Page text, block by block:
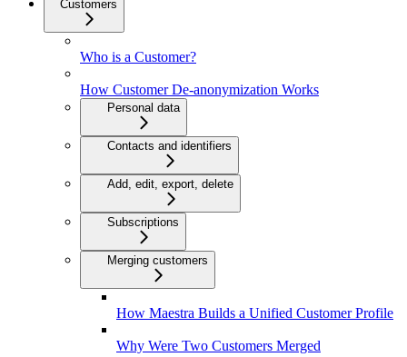
Customers
Who is a Customer?
How Customer De-anonymization Works
Personal data
Contacts and identifiers
Add, edit, export, delete
Subscriptions
Merging customers
How Maestra Builds a Unified Customer Profile
Why Were Two Customers Merged